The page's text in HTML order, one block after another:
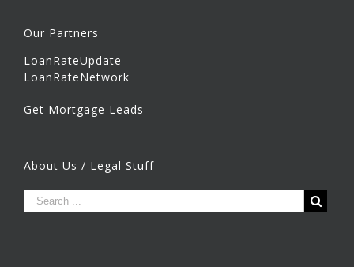
Our Partners
LoanRateUpdate
LoanRateNetwork
Get Mortgage Leads
About Us / Legal Stuff